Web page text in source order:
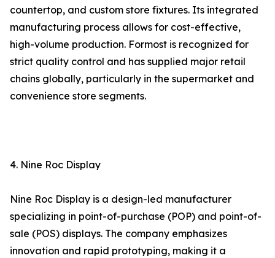
countertop, and custom store fixtures. Its integrated
manufacturing process allows for cost-effective,
high-volume production. Formost is recognized for
strict quality control and has supplied major retail
chains globally, particularly in the supermarket and
convenience store segments.
4. Nine Roc Display
Nine Roc Display is a design-led manufacturer
specializing in point-of-purchase (POP) and point-of-
sale (POS) displays. The company emphasizes
innovation and rapid prototyping, making it a